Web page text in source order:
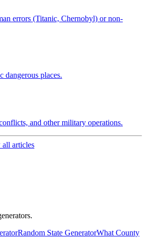
errors (Titanic, Chernobyl) or non-
dangerous places.
and other military operations.
articles
Random State GeneratorWhat County